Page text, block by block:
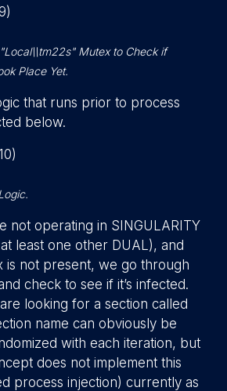
Mutex to Check if
Place Yet.
that runs prior to process
below.
not operating in SINGULARITY
least one other DUAL), and
is not present, we go through
check to see if it’s infected.
looking for a section called
name can obviously be
with each iteration, but
does not implement this
process injection) currently as